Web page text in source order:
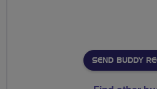
SEND BUDDY